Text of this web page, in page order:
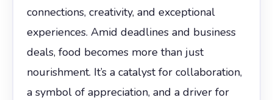
connections, creativity, and exceptional
experiences. Amid deadlines and business
deals, food becomes more than just
nourishment. It’s a catalyst for collaboration,
a symbol of appreciation, and a driver for